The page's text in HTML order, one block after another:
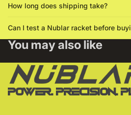
How long does shipping take?
Can I test a Nublar racket before
You may also like
Power. Precision.